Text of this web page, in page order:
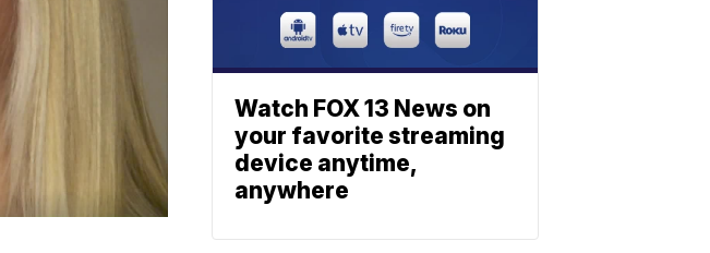
Watch FOX 13 News on
your favorite streaming
device anytime,
anywhere